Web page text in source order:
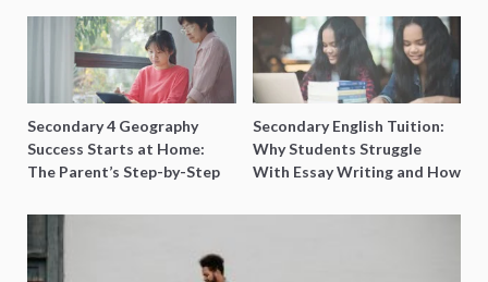
Special Needs Learning
Secondary 4 Geography
Success Starts at Home:
The Parent’s Step-by-Step
Secondary English Tuition:
Why Students Struggle
With Essay Writing and How